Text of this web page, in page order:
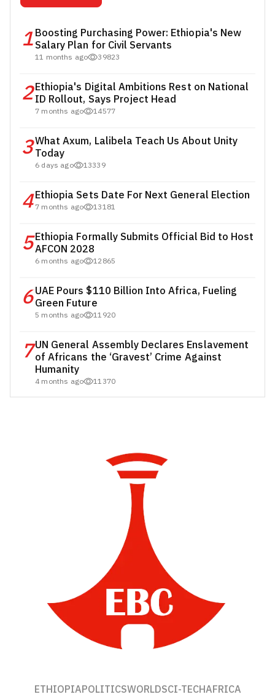
1Boosting Purchasing Power: Ethiopia's New
Salary Plan for Civil Servants
11 months ago 39823
2Ethiopia's Digital Ambitions Rest on National
ID Rollout, Says Project Head
7 months ago 14577
3What Axum, Lalibela Teach Us About Unity
Today
6 days ago 13339
4Ethiopia Sets Date For Next General Election
7 months ago 13181
5Ethiopia Formally Submits Official Bid to Host
AFCON 2028
6 months ago 12865
6UAE Pours $110 Billion Into Africa, Fueling
Green Future
5 months ago 11920
7UN General Assembly Declares Enslavement
of Africans the ‘Gravest’ Crime Against
Humanity
4 months ago 11370
ETHIOPIAPOLITICSWORLDSCI-TECHAFRICA